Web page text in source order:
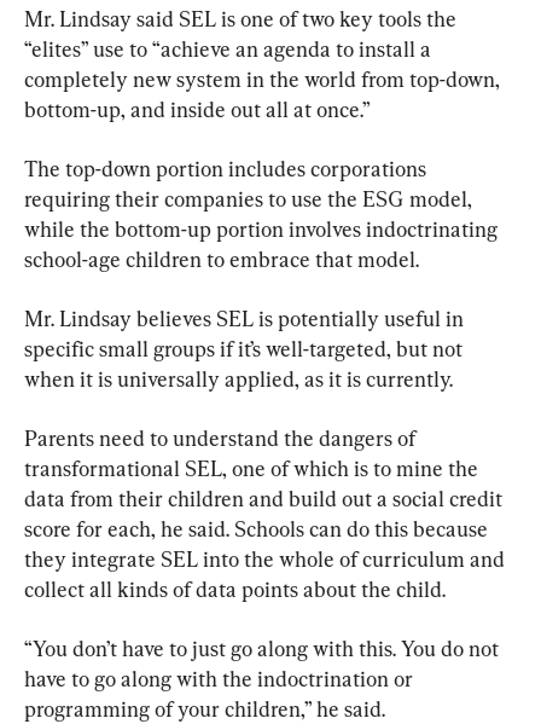
Mr. Lindsay said SEL is one of two key tools the
“elites” use to “achieve an agenda to install a
completely new system in the world from top-down,
bottom-up, and inside out all at once.”
The top-down portion includes corporations
requiring their companies to use the ESG model,
while the bottom-up portion involves indoctrinating
school-age children to embrace that model.
Mr. Lindsay believes SEL is potentially useful in
specific small groups if it’s well-targeted, but not
when it is universally applied, as it is currently.
Parents need to understand the dangers of
transformational SEL, one of which is to mine the
data from their children and build out a social credit
score for each, he said. Schools can do this because
they integrate SEL into the whole of curriculum and
collect all kinds of data points about the child.
“You don’t have to just go along with this. You do not
have to go along with the indoctrination or
programming of your children,” he said.